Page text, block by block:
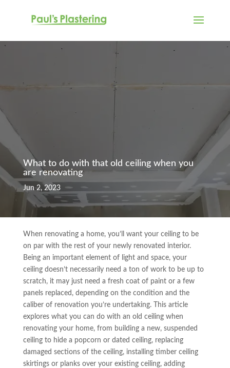
What to do with that old ceiling when you
are renovating
Jun 2, 2023
When renovating a home, you’ll want your ceiling to be
on par with the rest of your newly renovated interior.
Being an important element of light and space, your
ceiling doesn’t necessarily need a ton of work to be up to
scratch, it may just need a fresh coat of paint or a few
panels replaced, depending on the condition and the
caliber of renovation you’re undertaking. This article
explores what you can do with an old ceiling when
renovating your home, from building a new, suspended
ceiling to hide a popcorn or dated ceiling, replacing
damaged sections of the ceiling, installing timber ceiling
skirtings or planks over your existing ceiling, adding